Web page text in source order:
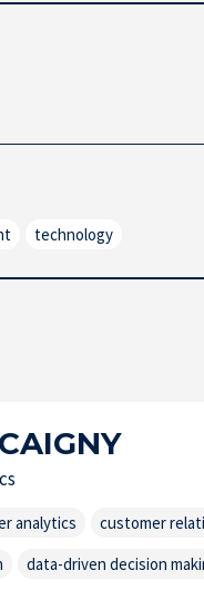
technology
analytics
customer
data-driven decision